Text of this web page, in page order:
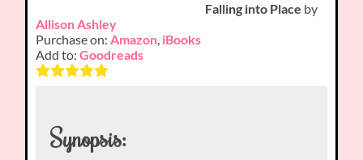
Falling into Place by
Allison Ashley
Purchase on:Amazon, iBooks
Add to:Goodreads
Synopsis: